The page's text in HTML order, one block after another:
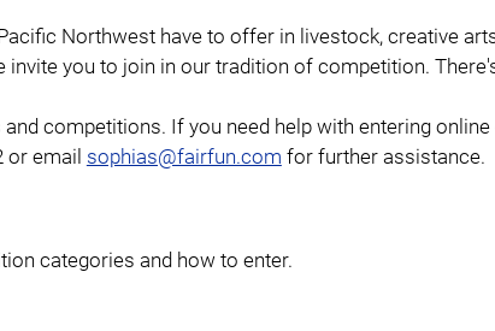
Northwest have to offer in livestock, creative
invite you to join in our tradition of competition.
competitions. If you need help with entering
or email sophias@fairfun.com for further assistance.
categories and how to enter.